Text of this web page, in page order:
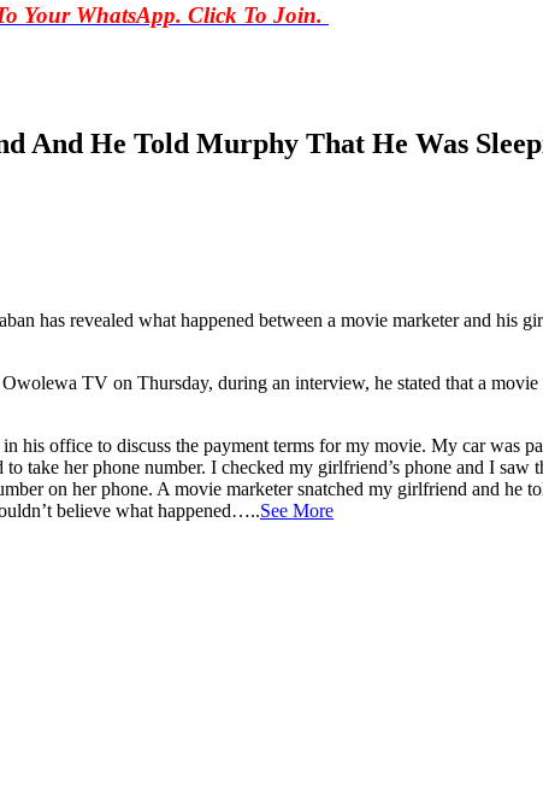
Your WhatsApp. Click To Join.
And He Told Murphy That He Was
has revealed what happened between a movie marketer and
TV on Thursday, during an interview, he stated that a
his office to discuss the payment terms for my movie. My car was
take her phone number. I checked my girlfriend’s phone and I saw
on her phone. A movie marketer snatched my girlfriend and
believe what happened…..See More